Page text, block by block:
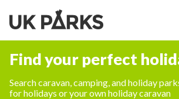
Find your perfect
Search caravan, camping, and holiday
for holidays or your own holiday caravan